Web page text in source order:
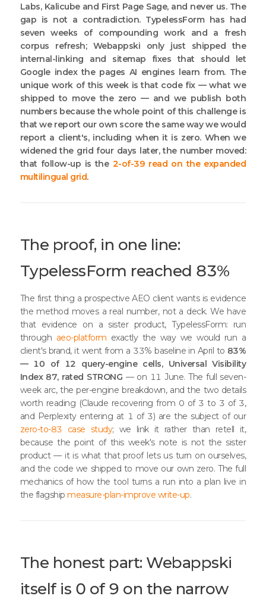
Labs, Kalicube and First Page Sage, and never us. The
gap is not a contradiction. TypelessForm has had
seven weeks of compounding work and a fresh
corpus refresh; Webappski only just shipped the
internal-linking and sitemap fixes that should let
Google index the pages AI engines learn from. The
unique work of this week is that code fix — what we
shipped to move the zero — and we publish both
numbers because the whole point of this challenge is
that we report our own score the same way we would
report a client's, including when it is zero. When we
widened the grid four days later, the number moved:
that follow-up is the 2-of-39 read on the expanded
multilingual grid.
The proof, in one line:
TypelessForm reached 83%
The first thing a prospective AEO client wants is evidence
the method moves a real number, not a deck. We have
that evidence on a sister product, TypelessForm: run
through aeo-platform exactly the way we would run a
client's brand, it went from a 33% baseline in April to 83%
— 10 of 12 query-engine cells, Universal Visibility
Index 87, rated STRONG — on 11 June. The full seven-
week arc, the per-engine breakdown, and the two details
worth reading (Claude recovering from 0 of 3 to 3 of 3,
and Perplexity entering at 1 of 3) are the subject of our
zero-to-83 case study; we link it rather than retell it,
because the point of this week's note is not the sister
product — it is what that proof lets us turn on ourselves,
and the code we shipped to move our own zero. The full
mechanics of how the tool turns a run into a plan live in
the flagshipmeasure-plan-improve write-up.
The honest part: Webappski
itself is 0 of 9 on the narrow